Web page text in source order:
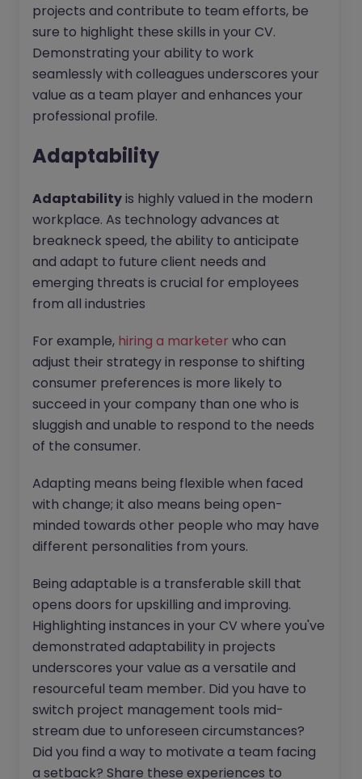
projects and contribute to team efforts, be
sure to highlight these skills in your CV.
Demonstrating your ability to work
seamlessly with colleagues underscores your
value as a team player and enhances your
professional profile.
Adaptability
Adaptabilityis highly valued in the modern
workplace. As technology advances at
breakneck speed, the ability to anticipate
and adapt to future client needs and
emerging threats is crucial for employees
from all industries
For example, hiring a marketer who can
adjust their strategy in response to shifting
consumer preferences is more likely to
succeed in your company than one who is
sluggish and unable to respond to the needs
of the consumer.
Adapting means being flexible when faced
with change; it also means being open-
minded towards other people who may have
different personalities from yours.
Being adaptable is a transferable skill that
opens doors for upskilling and improving.
Highlighting instances in your CV where you've
demonstrated adaptability in projects
underscores your value as a versatile and
resourceful team member. Did you have to
switch project management tools mid-
stream due to unforeseen circumstances?
Did you find a way to motivate a team facing
a setback? Share these experiences to